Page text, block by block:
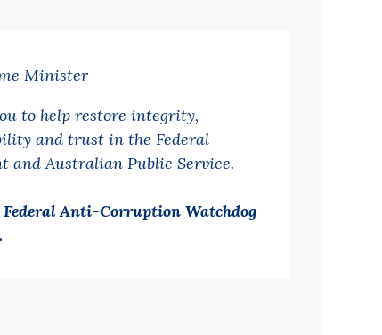
Minister
to help restore integrity,
and trust in the Federal
and Australian Public Service.
Federal Anti-Corruption Watchdog